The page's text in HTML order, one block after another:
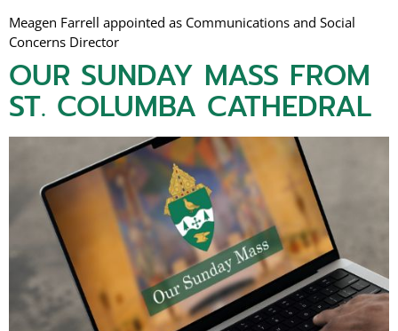
Meagen Farrell appointed as Communications and Social
Concerns Director
OUR SUNDAY MASS FROM
ST. COLUMBA CATHEDRAL